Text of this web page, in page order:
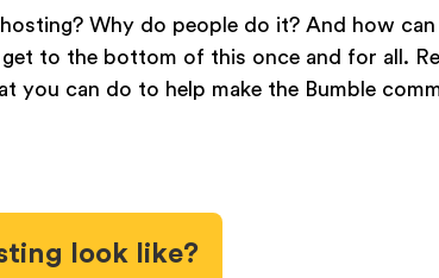
Why do people do it? And how
to the bottom of this once and for all.
you can do to help make the Bumble
look like?